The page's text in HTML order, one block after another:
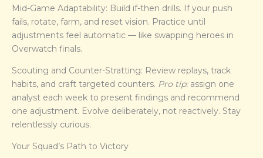
Mid-Game Adaptability: Build if-then drills. If your push
fails, rotate, farm, and reset vision. Practice until
adjustments feel automatic — like swapping heroes in
Overwatch finals.
Scouting and Counter-Stratting: Review replays, track
habits, and craft targeted counters. Pro tip:assign one
analyst each week to present findings and recommend
one adjustment. Evolve deliberately, not reactively. Stay
relentlessly curious.
Your Squad’s Path to Victory